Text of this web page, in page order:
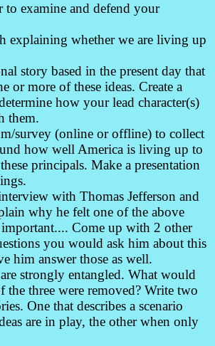
to examine and defend your
explaining whether we are living up
story based in the present day that
or more of these ideas. Create a
how your lead character(s)
them.
survey (online or offline) to collect
how well America is living up to
principals. Make a presentation
with Thomas Jefferson and
why he felt one of the above
important.... Come up with 2 other
you would ask him about this
him answer those as well.
strongly entangled. What would
the three were removed? Write two
One that describes a scenario
are in play, the other when only